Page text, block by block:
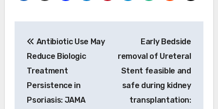
navigation
Antibiotic Use May
Reduce Biologic
Treatment
Persistence in
Psoriasis: JAMA
Early Bedside
removal of Ureteral
Stent feasible and
safe during kidney
transplantation: